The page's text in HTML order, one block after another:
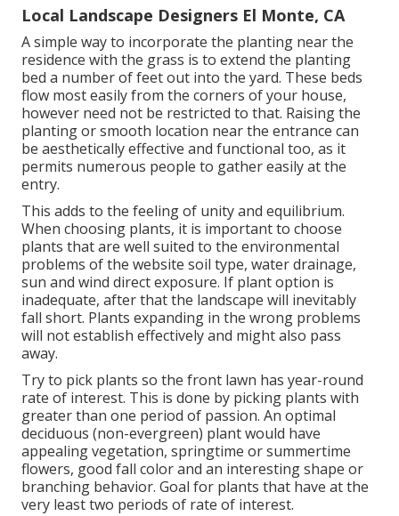
Local Landscape Designers El Monte, CA
A simple way to incorporate the planting near the
residence with the grass is to extend the planting
bed a number of feet out into the yard. These beds
flow most easily from the corners of your house,
however need not be restricted to that. Raising the
planting or smooth location near the entrance can
be aesthetically effective and functional too, as it
permits numerous people to gather easily at the
entry.
This adds to the feeling of unity and equilibrium.
When choosing plants, it is important to choose
plants that are well suited to the environmental
problems of the website soil type, water drainage,
sun and wind direct exposure. If plant option is
inadequate, after that the landscape will inevitably
fall short. Plants expanding in the wrong problems
will not establish effectively and might also pass
away.
Try to pick plants so the front lawn has year-round
rate of interest. This is done by picking plants with
greater than one period of passion. An optimal
deciduous (non-evergreen) plant would have
appealing vegetation, springtime or summertime
flowers, good fall color and an interesting shape or
branching behavior. Goal for plants that have at the
very least two periods of rate of interest.